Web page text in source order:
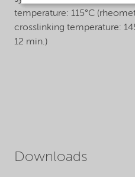
temperature: 115°C
crosslinking temperature:
12 min.)
Downloads